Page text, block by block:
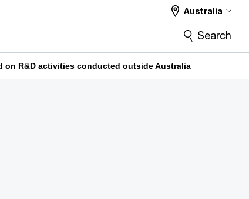
Australia
Search
on R&D activities conducted outside Australia